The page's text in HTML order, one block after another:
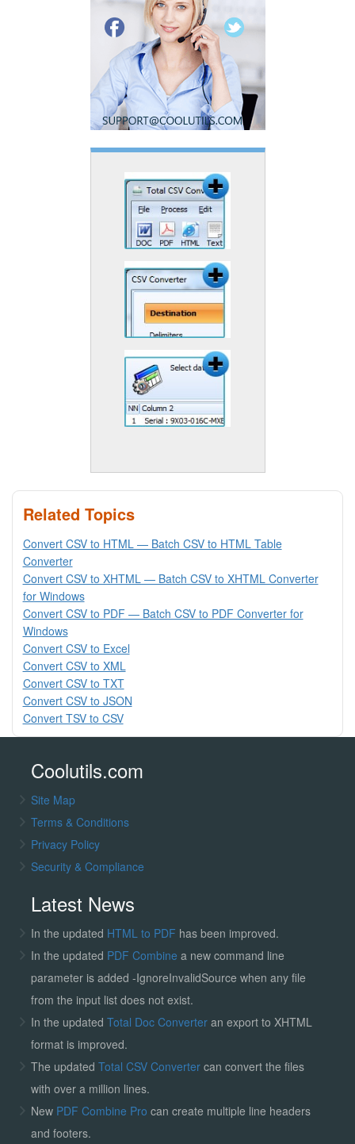
Related Topics
Convert CSV to HTML — Batch CSV to HTML Table
Converter
Convert CSV to XHTML — Batch CSV to XHTML Converter
for Windows
Convert CSV to PDF — Batch CSV to PDF Converter for
Windows
Convert CSV to Excel
Convert CSV to XML
Convert CSV to TXT
Convert CSV to JSON
Convert TSV to CSV
Coolutils.com
Site Map
Terms & Conditions
Privacy Policy
Security & Compliance
Latest News
In the updated HTML to PDF has been improved.
In the updated PDF Combine a new command line
parameter is added -IgnoreInvalidSource when any file
from the input list does not exist.
In the updated Total Doc Converter an export to XHTML
format is improved.
The updated Total CSV Convertercan convert the files
with over a million lines.
New PDF Combine Pro can create multiple line headers
and footers.